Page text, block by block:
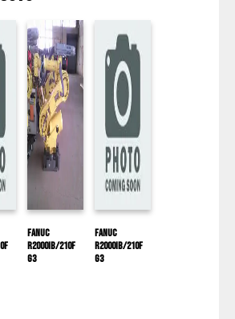
Fanuc
R2000IB/210F
G3
Fanuc
R2000IB/210F
G3